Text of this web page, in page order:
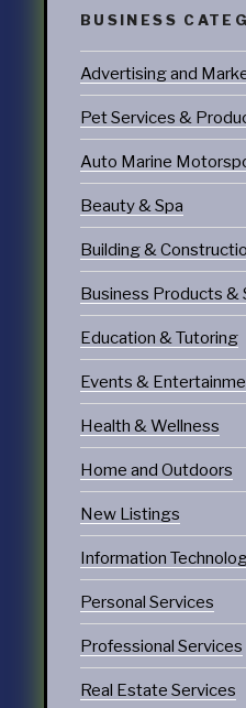
BUSINESS
Advertising and
Pet Services &
Auto Marine
Beauty & Spa
Building &
Business Products &
Education & Tutoring
Events &
Health & Wellness
Home and Outdoors
New Listings
Information
Personal Services
Professional Services
Real Estate Services